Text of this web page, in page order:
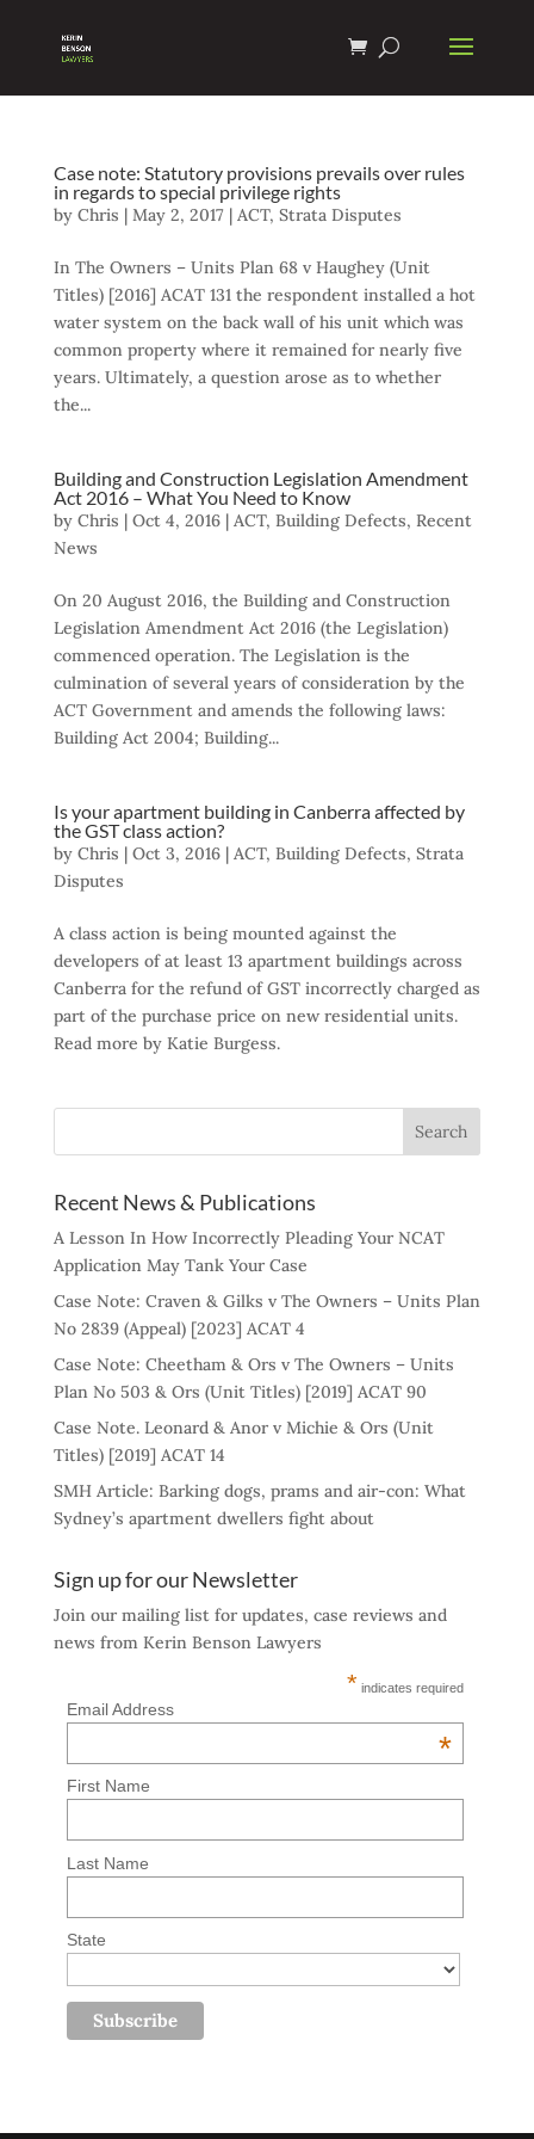
Case note: Statutory provisions prevails over rules
in regards to special privilege rights
by Chris | May 2, 2017| ACT, Strata Disputes
In The Owners – Units Plan 68 v Haughey (Unit
Titles) [2016] ACAT 131 the respondent installed a hot
water system on the back wall of his unit which was
common property where it remained for nearly five
years. Ultimately, a question arose as to whether
the...
Building and Construction Legislation Amendment
Act 2016 – What You Need to Know
by Chris | Oct 4, 2016| ACT, Building Defects, Recent
News
On 20 August 2016, the Building and Construction
Legislation Amendment Act 2016 (the Legislation)
commenced operation. The Legislation is the
culmination of several years of consideration by the
ACT Government and amends the following laws:
Building Act 2004; Building...
Is your apartment building in Canberra affected by
the GST class action?
by Chris | Oct 3, 2016| ACT, Building Defects, Strata
Disputes
A class action is being mounted against the
developers of at least 13 apartment buildings across
Canberra for the refund of GST incorrectly charged as
part of the purchase price on new residential units.
Read more by Katie Burgess.
Recent News & Publications
A Lesson In How Incorrectly Pleading Your NCAT
Application May Tank Your Case
Case Note: Craven & Gilks v The Owners – Units Plan
No 2839 (Appeal) [2023] ACAT 4
Case Note: Cheetham & Ors v The Owners – Units
Plan No 503 & Ors (Unit Titles) [2019] ACAT 90
Case Note. Leonard & Anor v Michie & Ors (Unit
Titles) [2019] ACAT 14
SMH Article: Barking dogs, prams and air-con: What
Sydney’s apartment dwellers fight about
Sign up for our Newsletter
Join our mailing list for updates, case reviews and
news from Kerin Benson Lawyers
* indicates required
Email Address
*
First Name
Last Name
State